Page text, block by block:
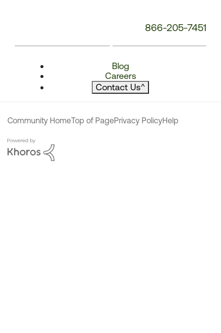
866-205-7451
Blog
Careers
Contact Us^
Community HomeTop of PagePrivacy PolicyHelp